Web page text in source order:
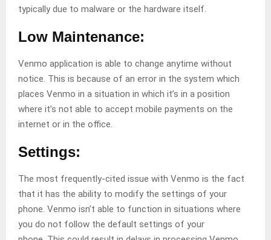
typically due to malware or the hardware itself.
Low Maintenance:
Venmo application is able to change anytime without
notice. This is because of an error in the system which
places Venmo in a situation in which it’s in a position
where it’s not able to accept mobile payments on the
internet or in the office.
Settings:
The most frequently-cited issue with Venmo is the fact
that it has the ability to modify the settings of your
phone. Venmo isn’t able to function in situations where
you do not follow the default settings of your